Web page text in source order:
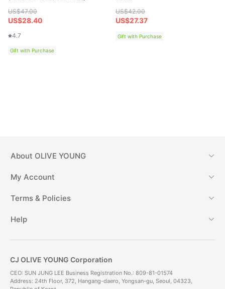
US$47.00
US$28.40
4.7
Gift with Purchase
US$42.00
US$27.37
Gift with Purchase
About OLIVE YOUNG
My Account
Terms & Policies
Help
CJ OLIVE YOUNG Corporation
CEO: SUN JUNG LEE Business Registration No.: 809-81-01574
Address: 24th Floor, 372, Hangang-daero, Yongsan-gu, Seoul, 04323,